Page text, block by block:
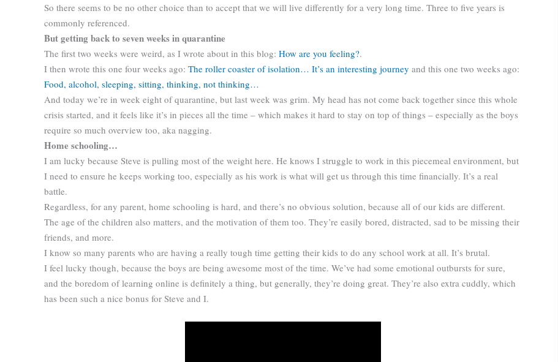
So there seems to be no other choice than to accept that we will live differently for a very long time. Three to five years is
commonly referenced.
But getting back to seven weeks in quarantine
The first two weeks were weird, as I wrote about in this blog: How are you feeling?.
I then wrote this one four weeks ago: The roller coaster of isolation… It’s an interesting journey and this one two weeks ago:
Food, alcohol, sleeping, sitting, thinking, not thinking…
And today we’re in week eight of quarantine, but last week was grim. My head has not come back together since this whole
crisis started, and it feels like it’s in pieces all the time – which makes it hard to stay on top of things – especially as the boys
require so much overview too, aka nagging.
Home schooling…
I am lucky because Steve is pulling most of the weight here. He knows I struggle to work in this piecemeal environment, but
I need to ensure he keeps working too, especially as his work is what will get us through this time financially. It’s a real
battle.
Regardless, for any parent, home schooling is hard, and there’s no obvious solution, because all of our kids are different.
The age of the children also matters, and the motivation of them too. They’re easily bored, distracted, sad to be missing their
friends, and more.
I know so many parents who are having a really tough time getting their kids to do any school work at all. It’s brutal.
I feel lucky though, because the boys are being awesome most of the time. We’ve had some emotional outbursts for sure,
and the boredom of learning online is definitely a thing, but generally, they’re doing great. They’re also extra cuddly, which
has been such a nice bonus for Steve and I.